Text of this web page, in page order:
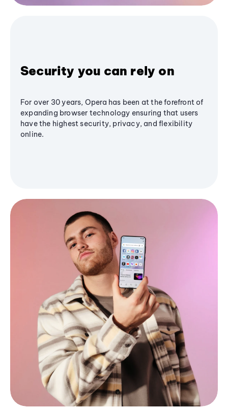
Security you can rely on
For over 30 years, Opera has been at the forefront of
expanding browser technology ensuring that users
have the highest security, privacy, and flexibility
online.